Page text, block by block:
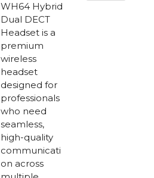
WH64 Hybrid
Dual DECT
Headset is a
premium
wireless
headset
designed for
professionals
who need
seamless,
high-quality
communicati
on across